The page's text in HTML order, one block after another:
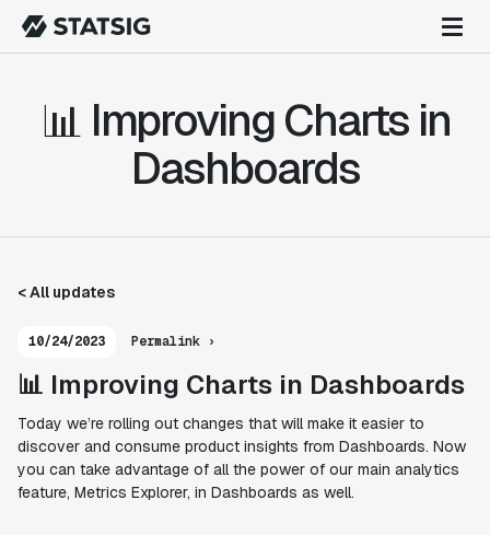
📊 Improving Charts in
Dashboards
< All updates
10/24/2023 Permalink ›
📊 Improving Charts in Dashboards
Today we’re rolling out changes that will make it easier to
discover and consume product insights from Dashboards. Now
you can take advantage of all the power of our main analytics
feature, Metrics Explorer, in Dashboards as well.